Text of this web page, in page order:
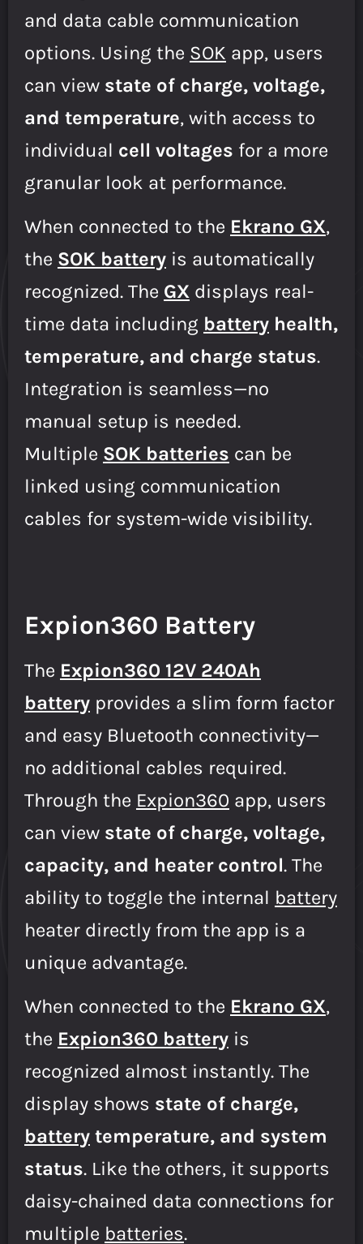
and data cable communication
options. Using the SOK app, users
can view state of charge, voltage,
and temperature, with access to
individual cell voltages for a more
granular look at performance.
When connected to the Ekrano GX,
the SOK battery is automatically
recognized. The GX displays real-
time data including battery health,
temperature, and charge status.
Integration is seamless—no
manual setup is needed.
Multiple SOK batteries can be
linked using communication
cables for system-wide visibility.
Expion360 Battery
The Expion360 12V 240Ah
battery provides a slim form factor
and easy Bluetooth connectivity—
no additional cables required.
Through the Expion360 app, users
can view state of charge, voltage,
capacity, and heater control. The
ability to toggle the internal battery
heater directly from the app is a
unique advantage.
When connected to the Ekrano GX,
the Expion360 battery is
recognized almost instantly. The
display shows state of charge,
battery temperature, and system
status. Like the others, it supports
daisy-chained data connections for
multiple batteries.